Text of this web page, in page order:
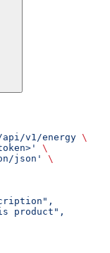
v1/energy \
\
json'
\
product",